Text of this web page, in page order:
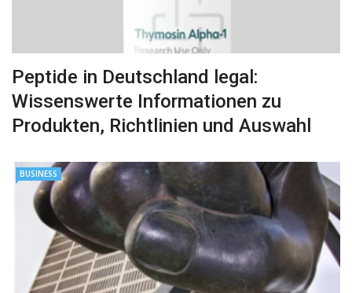
Peptide in Deutschland legal:
Wissenswerte Informationen zu
Produkten, Richtlinien und Auswahl
BUSINESS